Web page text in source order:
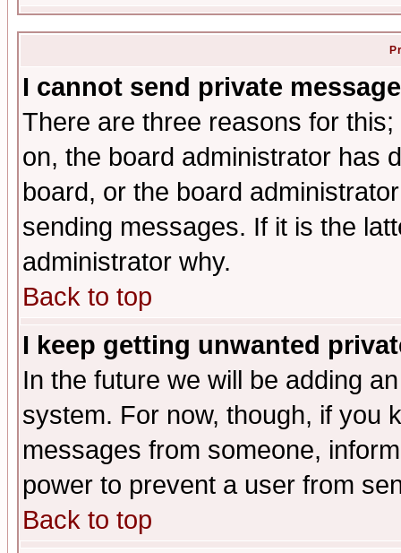
I cannot send private
There are three reasons for
on, the board administrator has
board, or the board
sending messages. If it is the
administrator why.
Back to top
I keep getting unwanted
In the future we will be adding
system. For now, though, if you
messages from someone,
power to prevent a user from
Back to top